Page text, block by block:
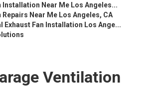
Installation Near Me Los Angeles...
Repairs Near Me Los Angeles, CA
Exhaust Fan Installation Los Ange...
Ventilation